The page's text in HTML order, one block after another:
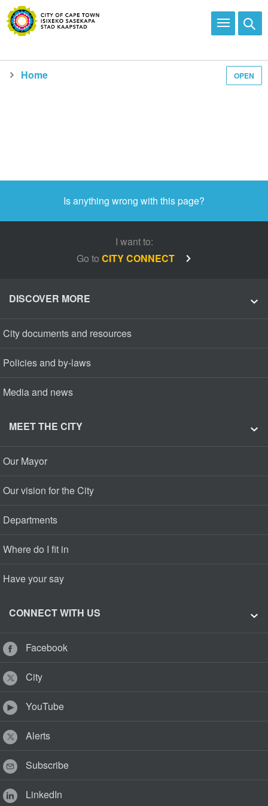
OPEN
Home
Is anything wrong with this page?
I want to:
Go to CITY CONNECT
DISCOVER MORE
City documents and resources
Policies and by-laws
Media and news
MEET THE CITY
Our Mayor
Our vision for the City
Departments
Where do I fit in
Have your say
CONNECT WITH US
Facebook
City
YouTube
Alerts
Subscribe
LinkedIn